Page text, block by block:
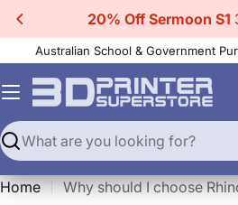
Skip
to
content
20% Off Sermoon S1
Australian School & Government
Search
Home Why should I choose